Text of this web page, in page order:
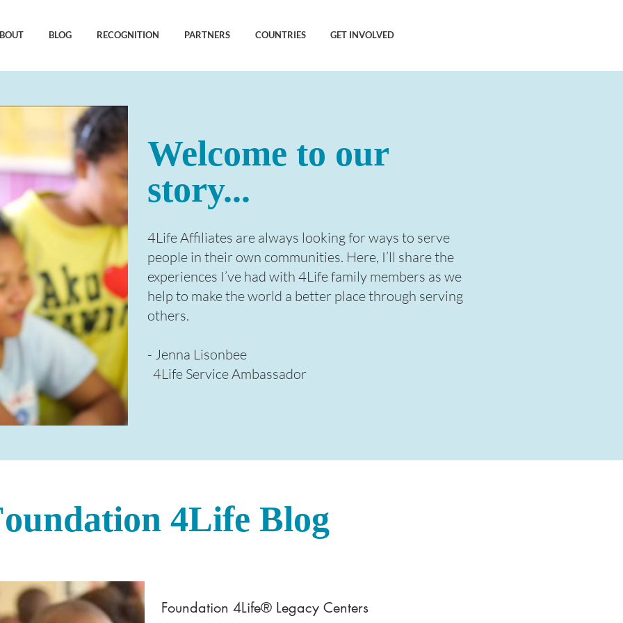
BLOG RECOGNITION PARTNERS COUNTRIES GET INVOLVED
Welcome to our
story...
4Life Affiliates are always looking for ways to serve
people in their own communities. Here, I’ll share the
experiences I’ve had with 4Life family members as we
help to make the world a better place through serving
others.​
- Jenna Lisonbee
4Life Service Ambassador
4Life Blog
Foundation 4Life® Legacy Centers